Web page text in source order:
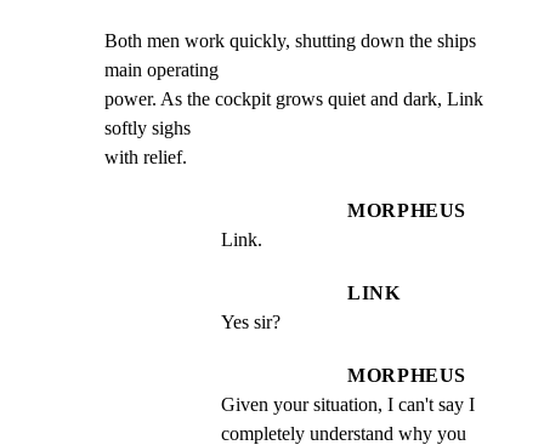
Both men work quickly, shutting down the ships
main operating
power. As the cockpit grows quiet and dark, Link
softly sighs
with relief.
MORPHEUS
Link.
LINK
Yes sir?
MORPHEUS
Given your situation, I can't say I
completely understand why you